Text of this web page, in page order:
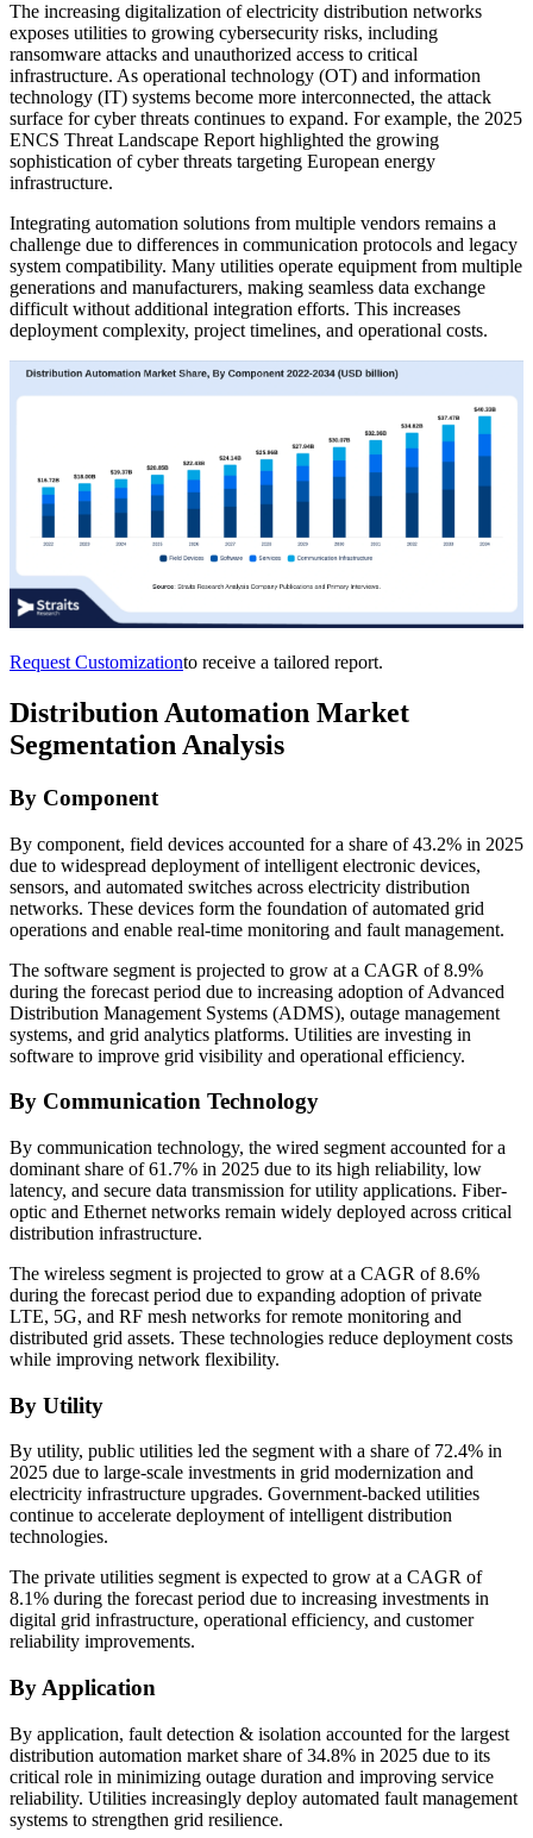
The increasing digitalization of electricity distribution networks
exposes utilities to growing cybersecurity risks, including
ransomware attacks and unauthorized access to critical
infrastructure. As operational technology (OT) and information
technology (IT) systems become more interconnected, the attack
surface for cyber threats continues to expand. For example, the 2025
ENCS Threat Landscape Report highlighted the growing
sophistication of cyber threats targeting European energy
infrastructure.
Integrating automation solutions from multiple vendors remains a
challenge due to differences in communication protocols and legacy
system compatibility. Many utilities operate equipment from multiple
generations and manufacturers, making seamless data exchange
difficult without additional integration efforts. This increases
deployment complexity, project timelines, and operational costs.
Request Customizationto receive a tailored report.
Distribution Automation Market
Segmentation Analysis
By Component
By component, field devices accounted for a share of 43.2% in 2025
due to widespread deployment of intelligent electronic devices,
sensors, and automated switches across electricity distribution
networks. These devices form the foundation of automated grid
operations and enable real-time monitoring and fault management.
The software segment is projected to grow at a CAGR of 8.9%
during the forecast period due to increasing adoption of Advanced
Distribution Management Systems (ADMS), outage management
systems, and grid analytics platforms. Utilities are investing in
software to improve grid visibility and operational efficiency.
By Communication Technology
By communication technology, the wired segment accounted for a
dominant share of 61.7% in 2025 due to its high reliability, low
latency, and secure data transmission for utility applications. Fiber-
optic and Ethernet networks remain widely deployed across critical
distribution infrastructure.
The wireless segment is projected to grow at a CAGR of 8.6%
during the forecast period due to expanding adoption of private
LTE, 5G, and RF mesh networks for remote monitoring and
distributed grid assets. These technologies reduce deployment costs
while improving network flexibility.
By Utility
By utility, public utilities led the segment with a share of 72.4% in
2025 due to large-scale investments in grid modernization and
electricity infrastructure upgrades. Government-backed utilities
continue to accelerate deployment of intelligent distribution
technologies.
The private utilities segment is expected to grow at a CAGR of
8.1% during the forecast period due to increasing investments in
digital grid infrastructure, operational efficiency, and customer
reliability improvements.
By Application
By application, fault detection & isolation accounted for the largest
distribution automation market share of 34.8% in 2025 due to its
critical role in minimizing outage duration and improving service
reliability. Utilities increasingly deploy automated fault management
systems to strengthen grid resilience.